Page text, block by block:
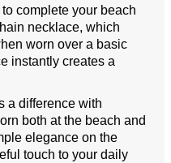
complete your beach
necklace, which
worn over a basic
instantly creates a
a difference with
both at the beach and
elegance on the
touch to your daily